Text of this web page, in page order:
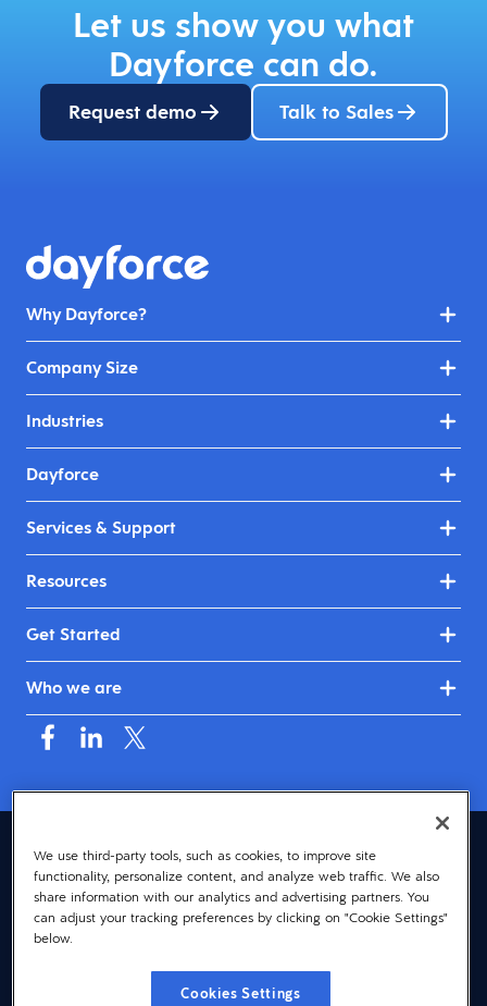
Let us show you what
Dayforce can do.
Request demo Talk to Sales
Why Dayforce?
Company Size
Industries
Dayforce
Services & Support
Resources
Get Started
Who we are
United Kingdom & Ireland (English)
© 2026 Dayforce
Privacy
Terms
Accessibility
Cookie Notice
We use third-party tools, such as cookies, to improve site
functionality, personalize content, and analyze web traffic. We also
share information with our analytics and advertising partners. You
can adjust your tracking preferences by clicking on "Cookie Settings"
below.
Cookies Settings